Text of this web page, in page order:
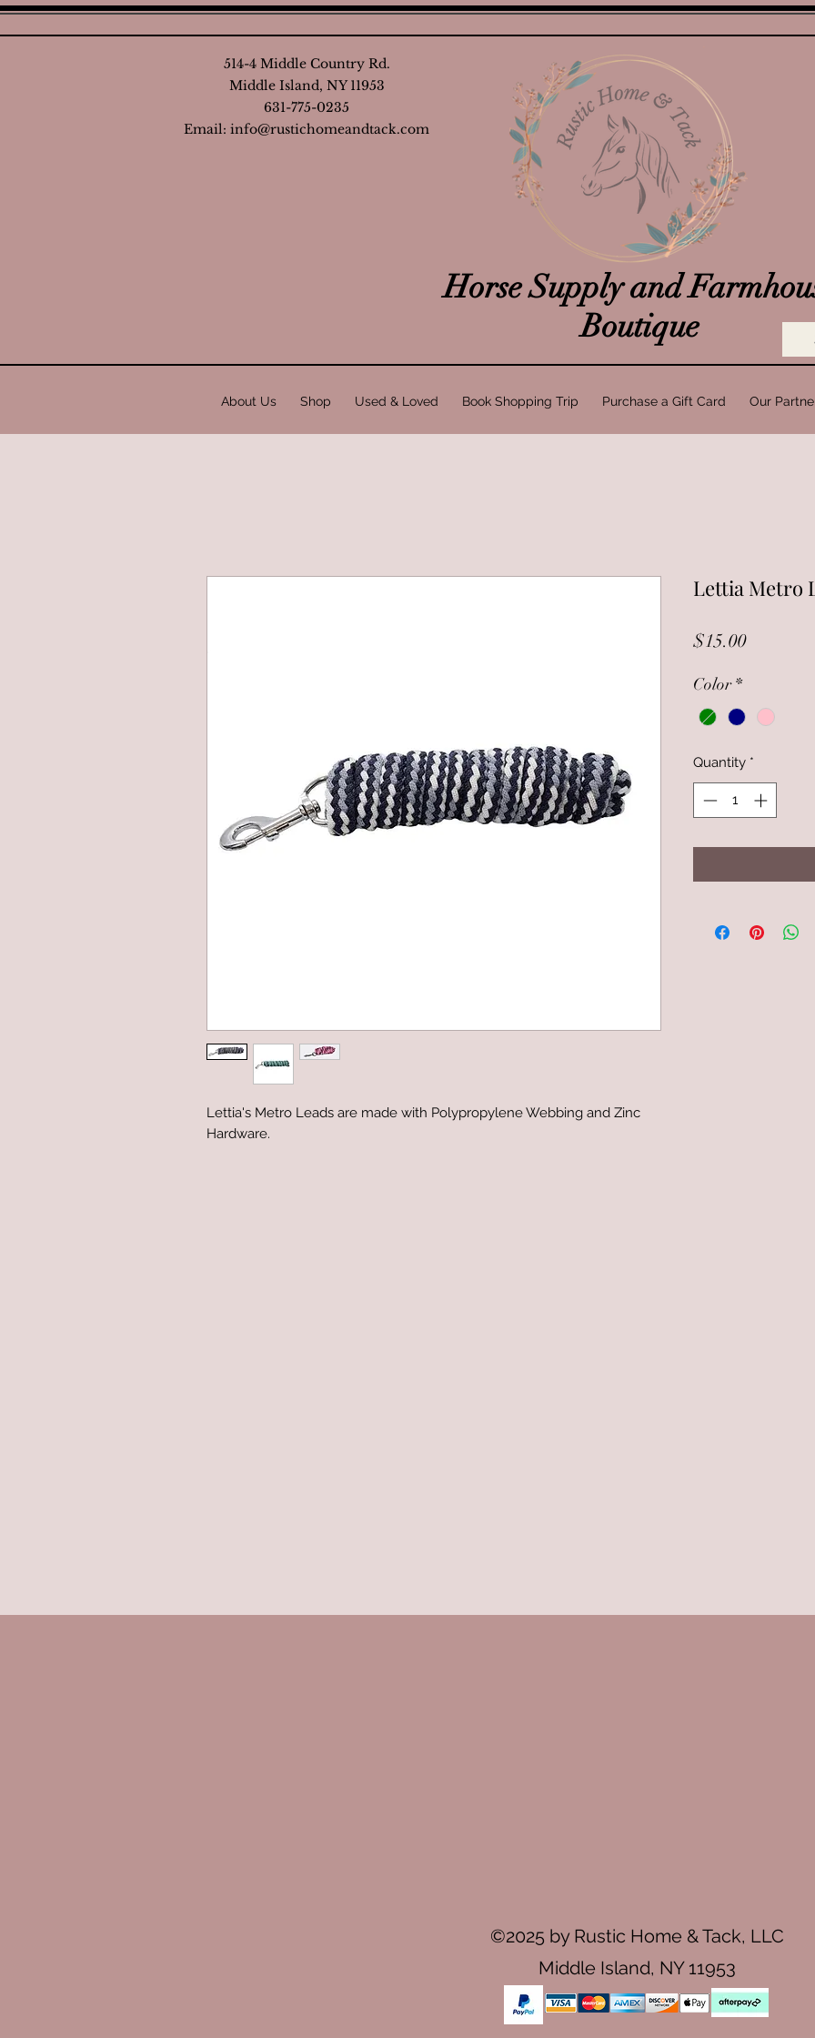
About Us Shop Used & Loved Book Shopping Trip Purchase a Gift Card Our
Horse Supply and
Boutique
514-4 Middle Country Rd.
Middle Island, NY 11953
631-775-0235
Email: info@rustichomeandtack.com
Lettia's Metro Leads are made with Polypropylene Webbing and Zinc
Hardware.
Lettia Metro
$15.00Price
Color *
Quantity *
©2025 by Rustic Home & Tack, LLC
Middle Island, NY 11953